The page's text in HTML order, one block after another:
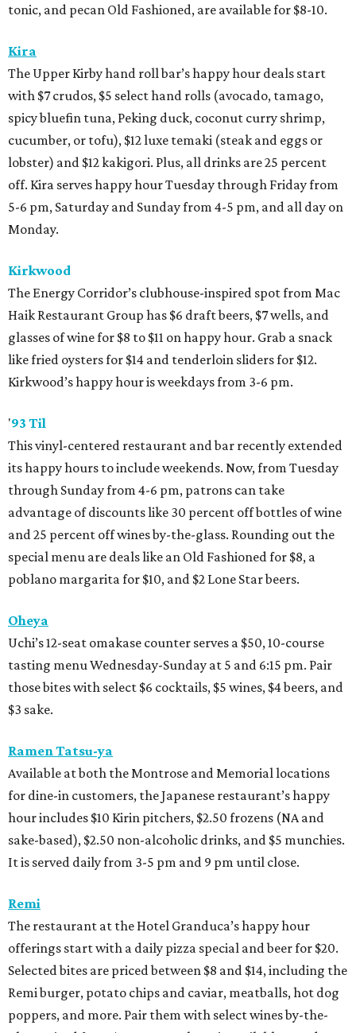
tonic, and pecan Old Fashioned, are available for $8-10.
Kira
The Upper Kirby hand roll bar’s happy hour deals start
with $7 crudos, $5 select hand rolls (avocado, tamago,
spicy bluefin tuna, Peking duck, coconut curry shrimp,
cucumber, or tofu), $12 luxe temaki (steak and eggs or
lobster) and $12 kakigori. Plus, all drinks are 25 percent
off. Kira serves happy hour Tuesday through Friday from
5-6 pm, Saturday and Sunday from 4-5 pm, and all day on
Monday.
Kirkwood
The Energy Corridor’s clubhouse-inspired spot from Mac
Haik Restaurant Group has $6 draft beers, $7 wells, and
glasses of wine for $8 to $11 on happy hour. Grab a snack
like fried oysters for $14 and tenderloin sliders for $12.
Kirkwood’s happy hour is weekdays from 3-6 pm.
'93 Til
This vinyl-centered restaurant and bar recently extended
its happy hours to include weekends. Now, from Tuesday
through Sunday from 4-6 pm, patrons can take
advantage of discounts like 30 percent off bottles of wine
and 25 percent off wines by-the-glass. Rounding out the
special menu are deals like an Old Fashioned for $8, a
poblano margarita for $10, and $2 Lone Star beers.
Oheya
Uchi’s 12-seat omakase counter serves a $50, 10-course
tasting menu Wednesday-Sunday at 5 and 6:15 pm. Pair
those bites with select $6 cocktails, $5 wines, $4 beers, and
$3 sake.
Ramen Tatsu-ya
Available at both the Montrose and Memorial locations
for dine-in customers, the Japanese restaurant’s happy
hour includes $10 Kirin pitchers, $2.50 frozens (NA and
sake-based), $2.50 non-alcoholic drinks, and $5 munchies.
It is served daily from 3-5 pm and 9 pm until close.
Remi
The restaurant at the Hotel Granduca’s happy hour
offerings start with a daily pizza special and beer for $20.
Selected bites are priced between $8 and $14, including the
Remi burger, potato chips and caviar, meatballs, hot dog
poppers, and more. Pair them with select wines by-the-